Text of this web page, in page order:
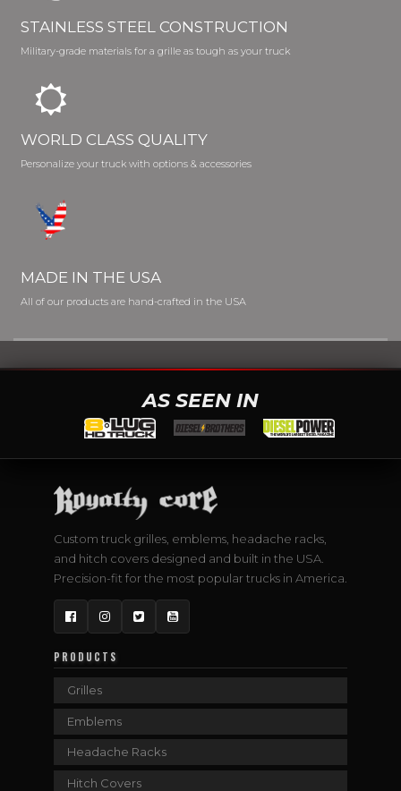
STAINLESS STEEL CONSTRUCTION
Military-grade materials for a grille as tough as your truck
WORLD CLASS QUALITY
Personalize your truck with options & accessories
MADE IN THE USA
All of our products are hand-crafted in the USA
AS SEEN IN
Custom truck grilles, emblems, headache racks,
and hitch covers designed and built in the USA.
Precision-fit for the most popular trucks in America.
FacebookInstagram
TwitterYouTube
PRODUCTS
Grilles
Emblems
Headache Racks
Hitch Covers